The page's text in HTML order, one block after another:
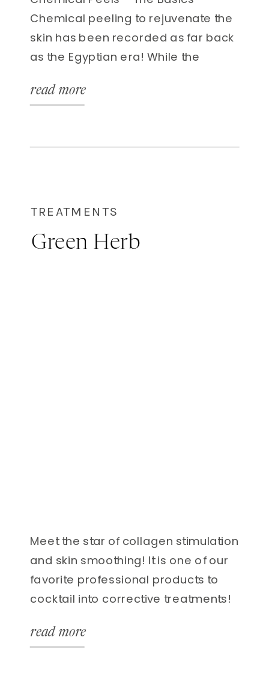
Chemical peeling to rejuvenate the
skin has been recorded as far back
as the Egyptian era! While the
dramatically refined and improved,
read more
TREATMENTS
Green Herb
Meet the star of collagen stimulation
and skin smoothing! It is one of our
favorite professional products to
cocktail into corrective treatments!
alternative to microneedling
read more